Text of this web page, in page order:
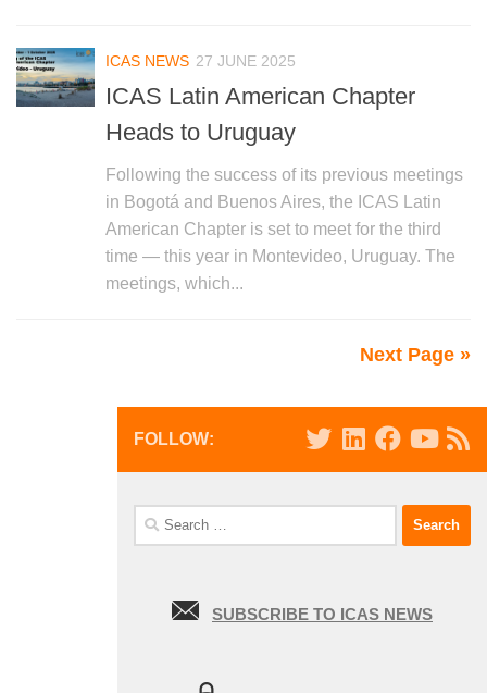
ICAS NEWS 27 JUNE 2025
ICAS Latin American Chapter
Heads to Uruguay
Following the success of its previous meetings
in Bogotá and Buenos Aires, the ICAS Latin
American Chapter is set to meet for the third
time — this year in Montevideo, Uruguay. The
meetings, which...
Next Page »
FOLLOW:
Search
for:
SUBSCRIBE TO ICAS NEWS